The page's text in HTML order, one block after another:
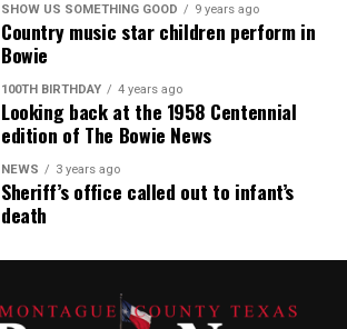
SHOW US SOMETHING GOOD 9 years ago
Country music star children perform in
Bowie
100TH BIRTHDAY 4 years ago
Looking back at the 1958 Centennial
edition of The Bowie News
NEWS 3 years ago
Sheriff’s office called out to infant’s
death